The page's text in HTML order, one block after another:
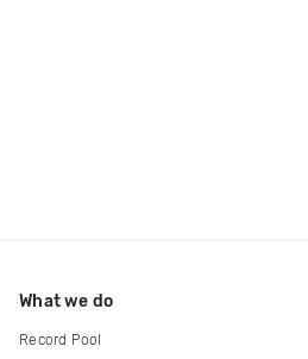
What we do
Record Pool